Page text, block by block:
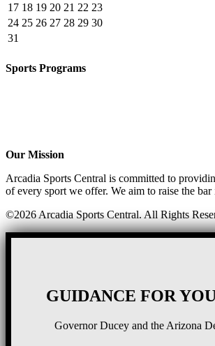
17 18 19 20 21 22 23
24 25 26 27 28 29 30
31
Sports Programs
Our Mission
Arcadia Sports Central is committed to
of every sport we offer. We aim to raise the
©2026 Arcadia Sports Central. All Rights
GUIDANCE FOR
Governor Ducey and the Arizona